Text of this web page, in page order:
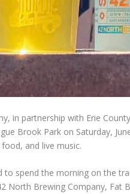
in partnership with Erie
Brook Park on Saturday,
and live music.
to spend the morning on the
North Brewing Company, Fat